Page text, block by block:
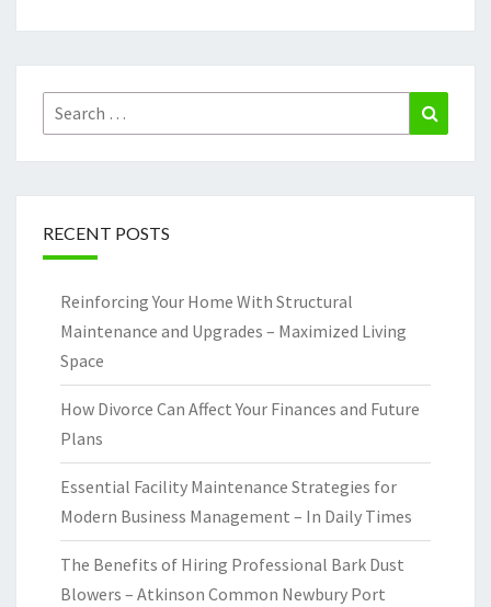
Search
for:
RECENT POSTS
Reinforcing Your Home With Structural
Maintenance and Upgrades – Maximized Living
Space
How Divorce Can Affect Your Finances and Future
Plans
Essential Facility Maintenance Strategies for
Modern Business Management – In Daily Times
The Benefits of Hiring Professional Bark Dust
Blowers – Atkinson Common Newbury Port